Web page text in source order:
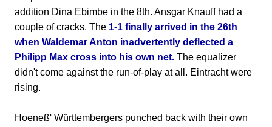
addition Dina Ebimbe in the 8th. Ansgar Knauff had a
couple of cracks. The 1-1 finally arrived in the 26th
when Waldemar Anton inadvertently deflected a
Philipp Max cross into his own net. The equalizer
didn't come against the run-of-play at all. Eintracht were
rising.
Hoeneß' Württembergers punched back with their own